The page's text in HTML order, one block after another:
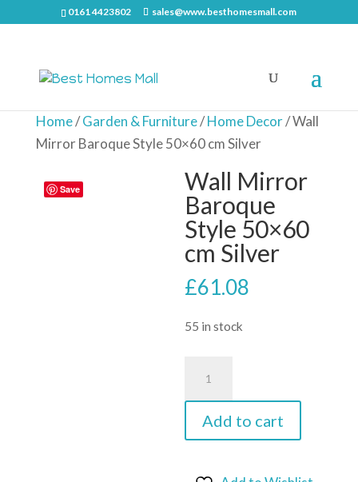
0161 4423802 sales@www.besthomesmall.com
Home/Garden & Furniture/Home Decor/ Wall
Mirror Baroque Style 50×60 cm Silver
Save
Wall Mirror
Baroque
Style 50×60
cm Silver
£61.08
55 in stock
cm
Add to cart